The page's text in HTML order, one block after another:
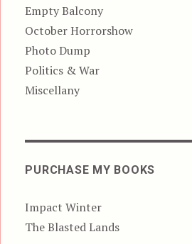
Empty Balcony
October Horrorshow
Photo Dump
Politics & War
Miscellany
PURCHASE MY BOOKS
Impact Winter
The Blasted Lands